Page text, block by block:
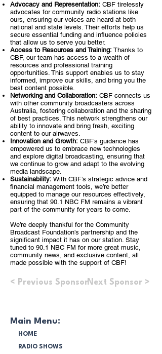
Advocacy and Representation: CBF tirelessly
advocates for community radio stations like
ours, ensuring our voices are heard at both
national and state levels. Their efforts help us
secure essential funding and influence policies
that allow us to serve you better.
Access to Resources and Training: Thanks to
CBF, our team has access to a wealth of
resources and professional training
opportunities. This support enables us to stay
informed, improve our skills, and bring you the
best content possible.
Networking and Collaboration: CBF connects us
with other community broadcasters across
Australia, fostering collaboration and the sharing
of best practices. This network strengthens our
ability to innovate and bring fresh, exciting
content to our airwaves.
Innovation and Growth: CBF’s guidance has
empowered us to embrace new technologies
and explore digital broadcasting, ensuring that
we continue to grow and adapt to the evolving
media landscape.
Sustainability: With CBF’s strategic advice and
financial management tools, we’re better
equipped to manage our resources effectively,
ensuring that 90.1 NBC FM remains a vibrant
part of the community for years to come.
We’re deeply thankful for the Community
Broadcast Foundation's partnership and the
significant impact it has on our station. Stay
tuned to 90.1 NBC FM for more great music,
community news, and exclusive content, all
made possible with the support of CBF!
< Previous SponsorNext Sponsor >
Main Menu:
HOME
RADIO SHOWS